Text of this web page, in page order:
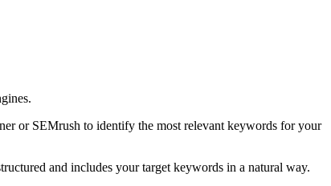
or SEMrush to identify the most relevant keywords for your
and includes your target keywords in a natural way.